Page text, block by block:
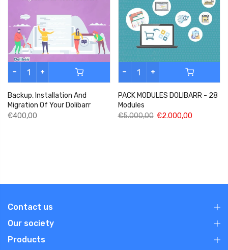
Backup, Installation And
Migration Of Your Dolibarr
€400,00
PACK MODULES DOLIBARR - 28
Modules
€5.000,00 €2.000,00
Contact us
Our society
Products